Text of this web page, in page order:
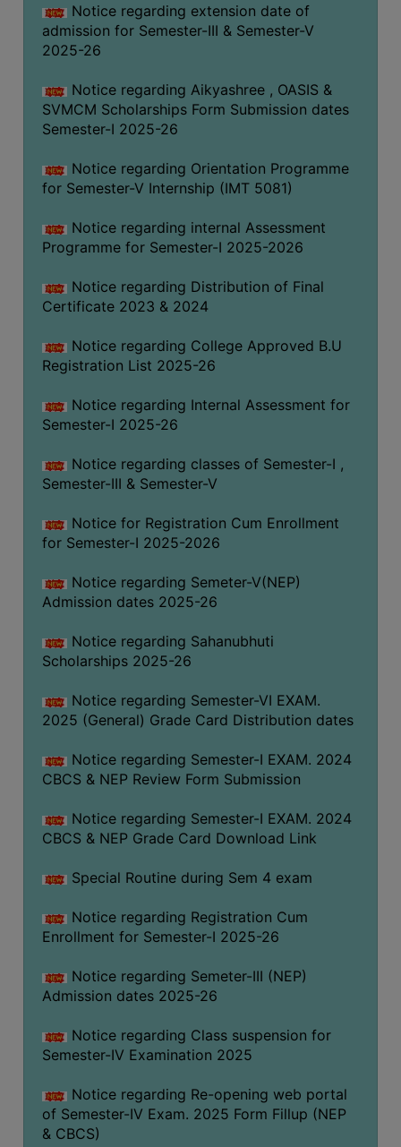
Notice regarding extension date of
admission for Semester-III & Semester-V
2025-26
Notice regarding Aikyashree , OASIS &
SVMCM Scholarships Form Submission dates
Semester-I 2025-26
Notice regarding Orientation Programme
for Semester-V Internship (IMT 5081)
Notice regarding internal Assessment
Programme for Semester-I 2025-2026
Notice regarding Distribution of Final
Certificate 2023 & 2024
Notice regarding College Approved B.U
Registration List 2025-26
Notice regarding Internal Assessment for
Semester-I 2025-26
Notice regarding classes of Semester-I ,
Semester-III & Semester-V
Notice for Registration Cum Enrollment
for Semester-I 2025-2026
Notice regarding Semeter-V(NEP)
Admission dates 2025-26
Notice regarding Sahanubhuti
Scholarships 2025-26
Notice regarding Semester-VI EXAM.
2025 (General) Grade Card Distribution dates
Notice regarding Semester-I EXAM. 2024
CBCS & NEP Review Form Submission
Notice regarding Semester-I EXAM. 2024
CBCS & NEP Grade Card Download Link
Special Routine during Sem 4 exam
Notice regarding Registration Cum
Enrollment for Semester-I 2025-26
Notice regarding Semeter-III (NEP)
Admission dates 2025-26
Notice regarding Class suspension for
Semester-IV Examination 2025
Notice regarding Re-opening web portal
of Semester-IV Exam. 2025 Form Fillup (NEP
& CBCS)